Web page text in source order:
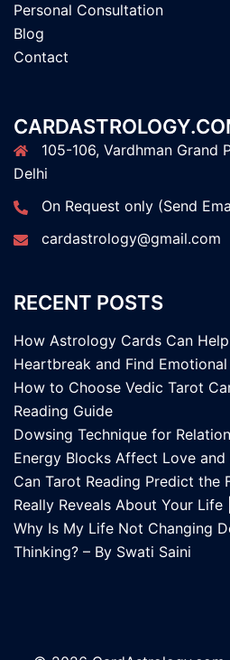
Personal Consultation
Blog
Contact
105-106, Vardhman Grand
Delhi
On Request only (Send
cardastrology@gmail.com
RECENT POSTS
How Astrology Cards Can
Heartbreak and Find
How to Choose Vedic Tarot
Reading Guide
Dowsing Technique for
Energy Blocks Affect Love and
Can Tarot Reading Predict the
Really Reveals About Your Life
Why Is My Life Not Changing
Thinking? – By Swati Saini